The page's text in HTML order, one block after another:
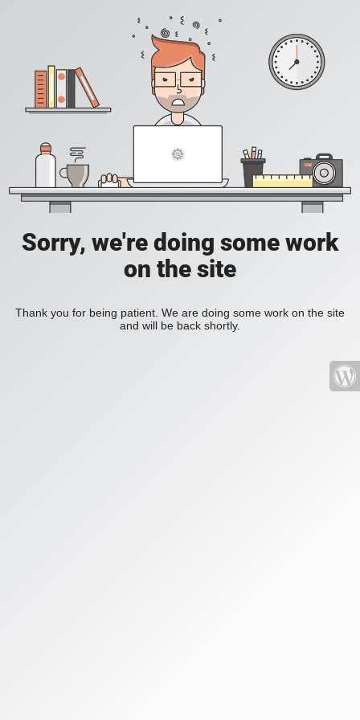
Sorry, we're doing some work
on the site
Thank you for being patient. We are doing some work on the site
and will be back shortly.